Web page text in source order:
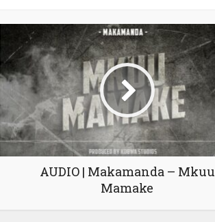
AUDIO | Makamanda – Mkuu
Mamake